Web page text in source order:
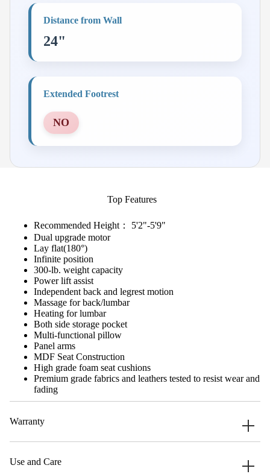
Distance from Wall
24"
Extended Footrest
NO
Top Features
Recommended Height： 5'2"-5'9"
Dual upgrade motor
Lay flat(180°)
Infinite position
300-lb. weight capacity
Power lift assist
Independent back and legrest motion
Massage for back/lumbar
Heating for lumbar
Both side storage pocket
Multi-functional pillow
Panel arms
MDF Seat Construction
High grade foam seat cushions
Premium grade fabrics and leathers tested to resist wear and
fading
Warranty
Use and Care